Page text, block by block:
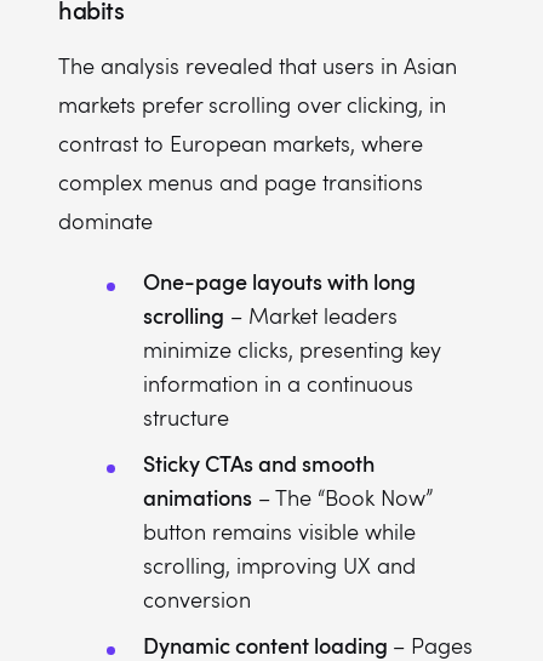
habits
The analysis revealed that users in Asian
markets prefer scrolling over clicking, in
contrast to European markets, where
complex menus and page transitions
dominate
One-page layouts with long
scrolling – Market leaders
minimize clicks, presenting key
information in a continuous
structure
Sticky CTAs and smooth
animations – The “Book Now”
button remains visible while
scrolling, improving UX and
conversion
Dynamic content loading – Pages